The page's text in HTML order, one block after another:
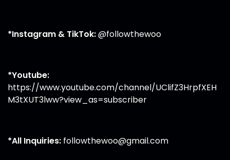
*Instagram & TikTok:@followthewoo
*Youtube:
https://www.youtube.com/channel/UClifZ3HrpfXEH
M3tXUT3lww?view_as=subscriber
*All Inquiries: followthewoo@gmail.com